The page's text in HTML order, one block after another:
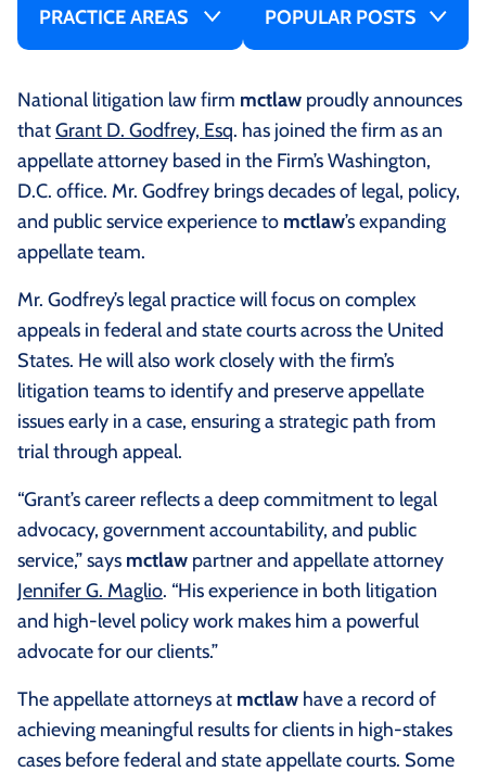
PRACTICE AREAS POPULAR POSTS
National litigation law firm mctlaw proudly announces
thatGrant D. Godfrey, Esq. has joined the firm as an
appellate attorney based in the Firm’s Washington,
D.C. office. Mr. Godfrey brings decades of legal, policy,
and public service experience to mctlaw’s expanding
appellate team.
Mr. Godfrey’s legal practice will focus on complex
appeals in federal and state courts across the United
States. He will also work closely with the firm’s
litigation teams to identify and preserve appellate
issues early in a case, ensuring a strategic path from
trial through appeal.
“Grant’s career reflects a deep commitment to legal
advocacy, government accountability, and public
service,” says mctlaw partner and appellate attorney
Jennifer G. Maglio. “His experience in both litigation
and high-level policy work makes him a powerful
advocate for our clients.”
The appellate attorneys at mctlaw have a record of
achieving meaningful results for clients in high-stakes
cases before federal and state appellate courts. Some